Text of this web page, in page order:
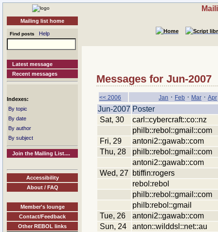
Mailing list home
Find posts Help
Latest message
Recent messages
Indexes:
By topic
By date
By author
By subject
Join the Mailing List....
Accessibility
About / FAQ
Member's lounge
Contact/Feedback
Other REBOL links
Messages for Jun-2007
<< 2006 Jan · Feb · Mar · Apr
Jun-2007 Poster
Sat, 30
carl::cybercraft::co::nz
philb::rebol::gmail::com
Fri, 29
antoni2::gawab::com
Thu, 28
philb::rebol::gmail::com
antoni2::gawab::com
Wed, 27
btiffin:rogers
rebol:rebol
philb::rebol::gmail::com
philb:rebol::gmail
Tue, 26
antoni2::gawab::com
Sun, 24
anton::wilddsl::net::au